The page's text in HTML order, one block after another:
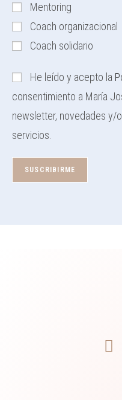
Mentoring
Coach organizacional
Coach solidario
He leído y acepto la
consentimiento a María
newsletter, novedades y/
servicios.